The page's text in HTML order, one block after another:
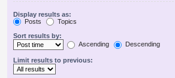
Display results as:
Posts
Topics
Sort results by:
Ascending
Descending
Limit results to previous: